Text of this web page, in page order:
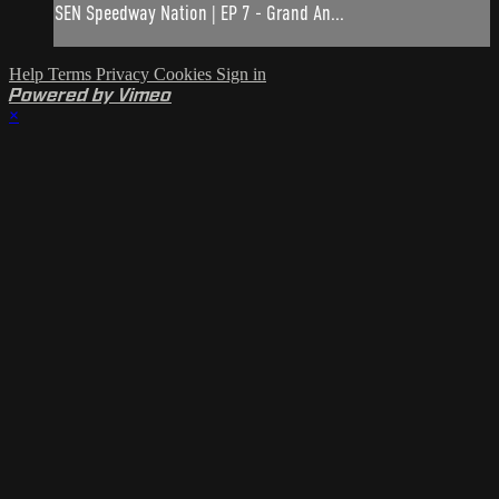
SEN Speedway Nation | EP 7 - Grand An...
Help Terms Privacy Cookies Sign in
Powered by Vimeo
×